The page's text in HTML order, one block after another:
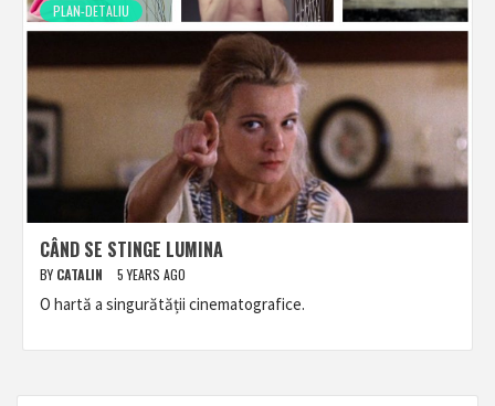
PLAN-DETALIU
CÂND SE STINGE LUMINA
BY CATALIN 5 YEARS AGO
O hartă a singurătății cinematografice.